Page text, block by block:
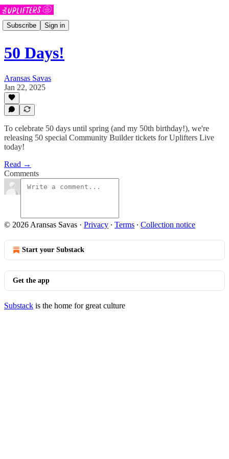
Subscribe Sign in
50 Days!
Aransas Savas
Jan 22, 2025
To celebrate 50 days until spring (and my 50th birthday!), we're
releasing 50 special Community Builder tickets for Uplifters Live
today!
Read →
Comments
© 2026 Aransas Savas · Privacy ∙ Terms ∙ Collection notice
Start your Substack
Get the app
Substack is the home for great culture